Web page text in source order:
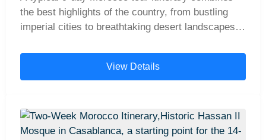
the best highlights of the country, from bustling
imperial cities to breathtaking desert landscapes.
north to the charming Blue City of Chefchaouen
and the cultural hub of Fes, then head south for an
The journey then crosses the spectacular High
Atlas Mountains before arriving in the vibrant city
View Details